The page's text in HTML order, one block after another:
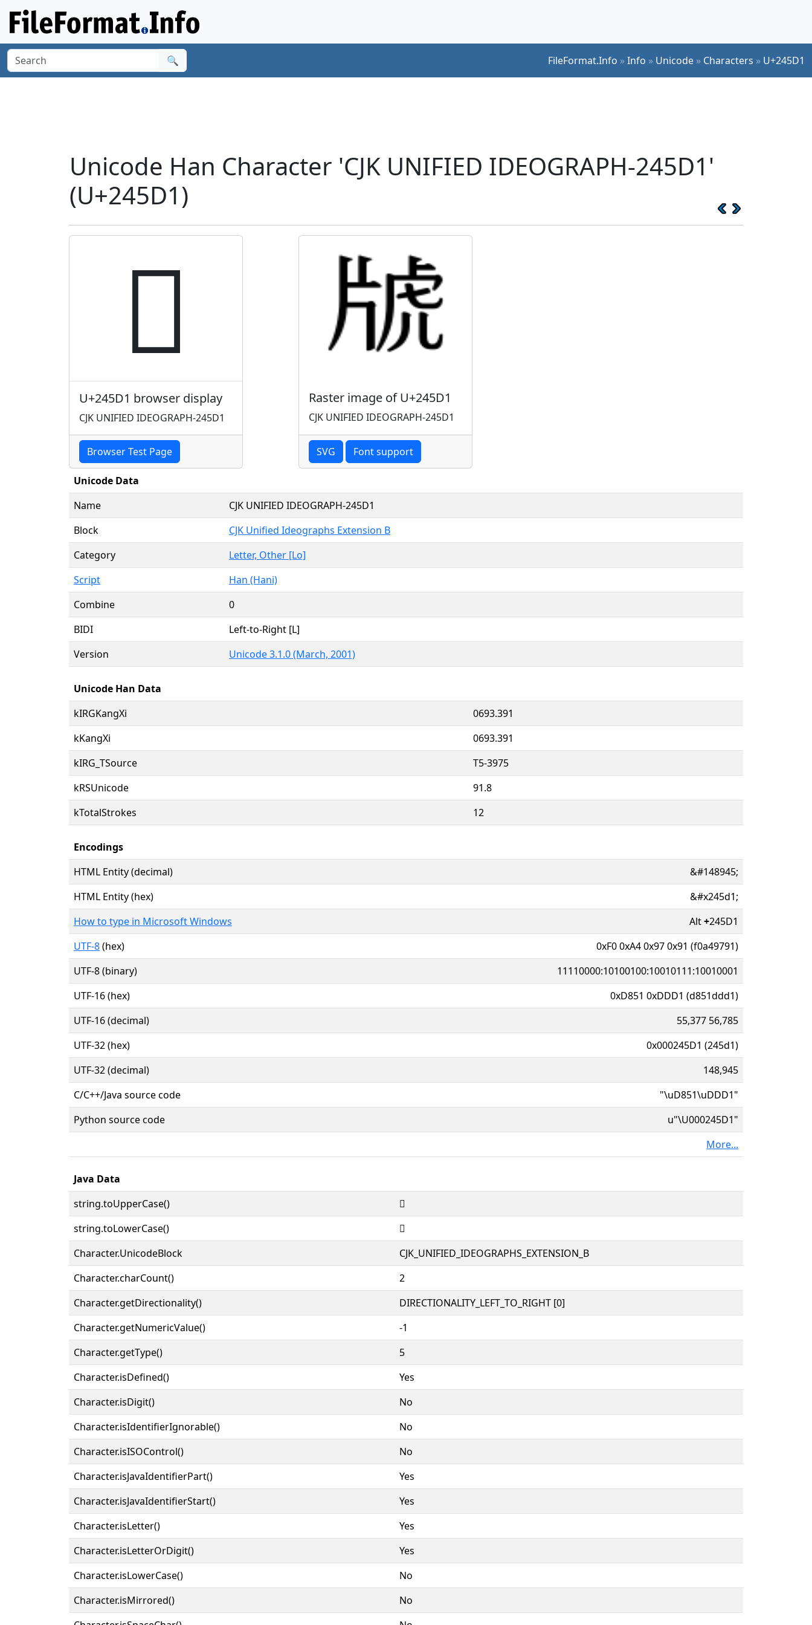
🔍 FileFormat.Info »Info » Unicode » Characters » U+245D1
Unicode Han Character 'CJK UNIFIED IDEOGRAPH-245D1'
(U+245D1)
𤗑
U+245D1 browser display
CJK UNIFIED IDEOGRAPH-245D1
Browser Test Page
Raster image of U+245D1
CJK UNIFIED IDEOGRAPH-245D1
SVG Font support
Unicode Data
Name
CJK UNIFIED IDEOGRAPH-245D1
Block
CJK Unified Ideographs Extension B
Category
Letter, Other [Lo]
Script
Han (Hani)
Combine
0
BIDI
Left-to-Right [L]
Version
Unicode 3.1.0 (March, 2001)
Unicode Han Data
kIRGKangXi
0693.391
kKangXi
0693.391
kIRG_TSource
T5-3975
kRSUnicode
91.8
kTotalStrokes
12
Encodings
HTML Entity (decimal)
&#148945;
HTML Entity (hex)
&#x245d1;
How to type in Microsoft Windows
Alt+245D1
UTF-8(hex)
0xF0 0xA4 0x97 0x91 (f0a49791)
UTF-8 (binary)
11110000:10100100:10010111:10010001
UTF-16 (hex)
0xD851 0xDDD1 (d851ddd1)
UTF-16 (decimal)
55,377 56,785
UTF-32 (hex)
0x000245D1 (245d1)
UTF-32 (decimal)
148,945
C/C++/Java source code
"\uD851\uDDD1"
Python source code
u"\U000245D1"
More...
Java Data
string.toUpperCase()
𤗑
string.toLowerCase()
𤗑
Character.UnicodeBlock
CJK_UNIFIED_IDEOGRAPHS_EXTENSION_B
Character.charCount()
2
Character.getDirectionality()
DIRECTIONALITY_LEFT_TO_RIGHT [0]
Character.getNumericValue()
-1
Character.getType()
5
Character.isDefined()
Yes
Character.isDigit()
No
Character.isIdentifierIgnorable()
No
Character.isISOControl()
No
Character.isJavaIdentifierPart()
Yes
Character.isJavaIdentifierStart()
Yes
Character.isLetter()
Yes
Character.isLetterOrDigit()
Yes
Character.isLowerCase()
No
Character.isMirrored()
No